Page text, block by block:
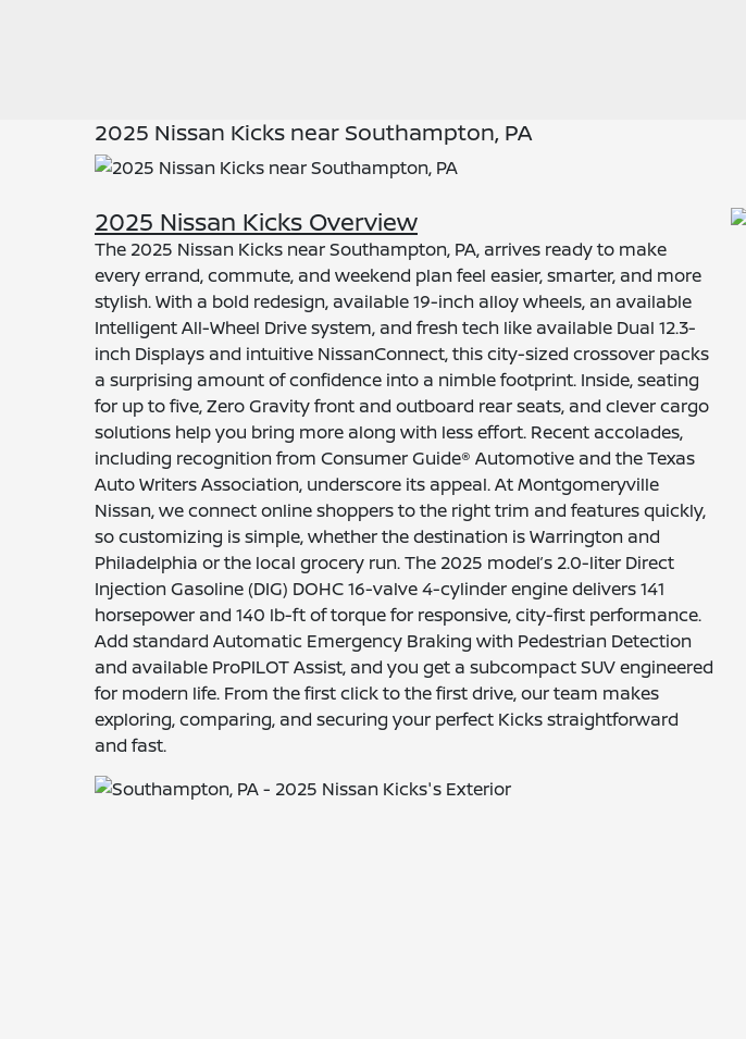
2025 Nissan Kicks near Southampton, PA
2025 Nissan Kicks Overview
The 2025 Nissan Kicks near Southampton, PA, arrives ready to make
every errand, commute, and weekend plan feel easier, smarter, and more
stylish. With a bold redesign, available 19-inch alloy wheels, an available
Intelligent All-Wheel Drive system, and fresh tech like available Dual 12.3-
inch Displays and intuitive NissanConnect, this city-sized crossover packs
a surprising amount of confidence into a nimble footprint. Inside, seating
for up to five, Zero Gravity front and outboard rear seats, and clever cargo
solutions help you bring more along with less effort. Recent accolades,
including recognition from Consumer Guide® Automotive and the Texas
Auto Writers Association, underscore its appeal. At Montgomeryville
Nissan, we connect online shoppers to the right trim and features quickly,
so customizing is simple, whether the destination is Warrington and
Philadelphia or the local grocery run. The 2025 model’s 2.0-liter Direct
Injection Gasoline (DIG) DOHC 16-valve 4-cylinder engine delivers 141
horsepower and 140 lb-ft of torque for responsive, city-first performance.
Add standard Automatic Emergency Braking with Pedestrian Detection
and available ProPILOT Assist, and you get a subcompact SUV engineered
for modern life. From the first click to the first drive, our team makes
exploring, comparing, and securing your perfect Kicks straightforward
and fast.